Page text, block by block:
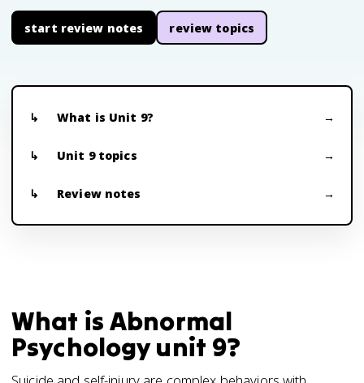
start review notes review topics
What is Unit 9?
Unit 9 topics
Review notes
What is Abnormal
Psychology unit 9?